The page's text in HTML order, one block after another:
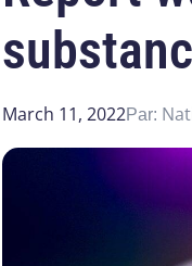
March 11, 2022Par: